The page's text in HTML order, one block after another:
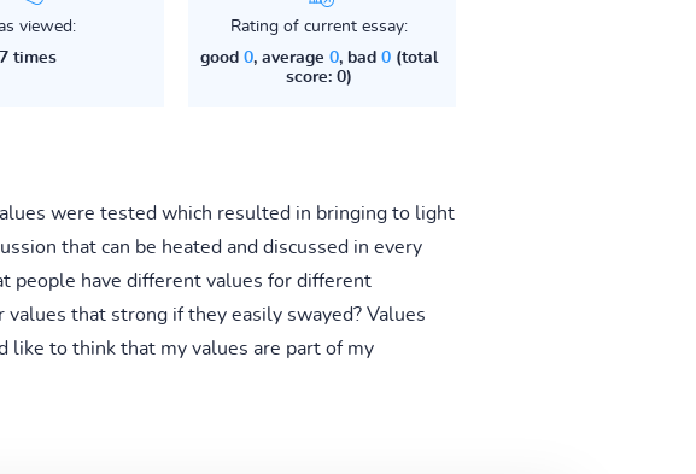
viewed:
7 times
Rating of current essay:
good 0, average 0, bad 0(total
score: 0)
were tested which resulted in bringing to light
that can be heated and discussed in every
people have different values for different
that strong if they easily swayed? Values
like to think that my values are part of my